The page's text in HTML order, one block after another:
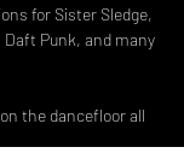
for Sister Sledge,
Daft Punk, and many
the dancefloor all